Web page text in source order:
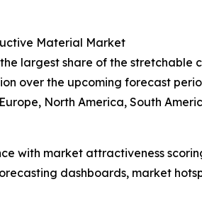
Material Market
largest share of the stretchable
over the upcoming forecast
North America, South
with market attractiveness
dashboards, market